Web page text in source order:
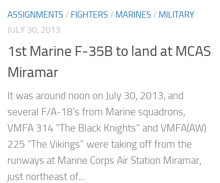
ASSIGNMENTS / FIGHTERS / MARINES / MILITARY
JULY 30, 2013
1st Marine F-35B to land at MCAS
Miramar
It was around noon on July 30, 2013, and
several F/A-18’s from Marine squadrons,
VMFA 314 “The Black Knights” and VMFA(AW)
225 “The Vikings” were taking off from the
runways at Marine Corps Air Station Miramar,
just northeast of...